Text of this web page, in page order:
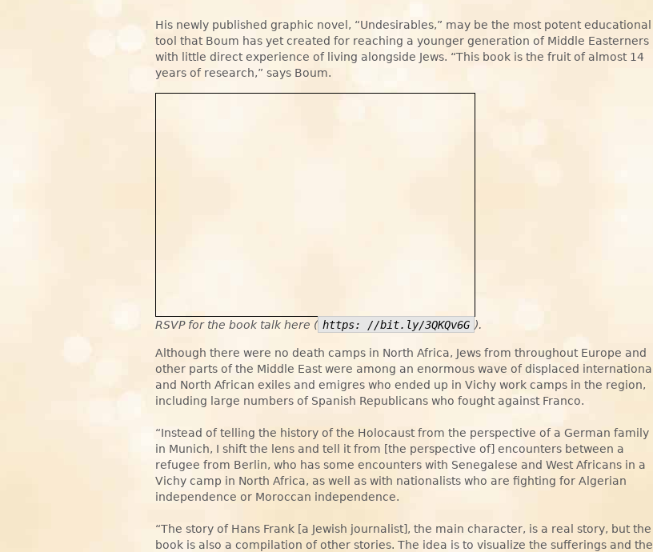
His newly published graphic novel, “Undesirables,” may be the most potent educational
tool that Boum has yet created for reaching a younger generation of Middle Easterners
with little direct experience of living alongside Jews. “This book is the fruit of almost 14
years of research,” says Boum.
RSVP for the book talk here ( https: //bit.ly/3QKQv6G ).
Although there were no death camps in North Africa, Jews from throughout Europe and
other parts of the Middle East were among an enormous wave of displaced international
and North African exiles and emigres who ended up in Vichy work camps in the region,
including large numbers of Spanish Republicans who fought against Franco.
“Instead of telling the history of the Holocaust from the perspective of a German family
in Munich, I shift the lens and tell it from [the perspective of] encounters between a
refugee from Berlin, who has some encounters with Senegalese and West Africans in a
Vichy camp in North Africa, as well as with nationalists who are fighting for Algerian
independence or Moroccan independence.
“The story of Hans Frank [a Jewish journalist], the main character, is a real story, but the
book is also a compilation of other stories. The idea is to visualize the sufferings and the